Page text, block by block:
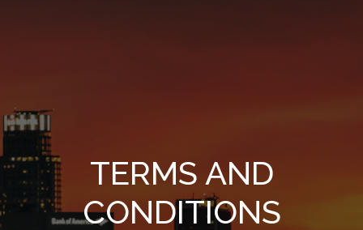
TERMS AND
CONDITIONS